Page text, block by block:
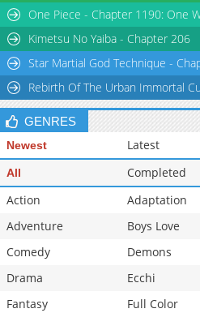
One Piece - Chapter 1190: One
Kimetsu No Yaiba - Chapter 206
Star Martial God Technique -
Rebirth Of The Urban Immortal
GENRES
Newest Latest
All Completed
Action
Adaptation
Adventure
Boys Love
Comedy
Demons
Drama
Ecchi
Fantasy
Full Color